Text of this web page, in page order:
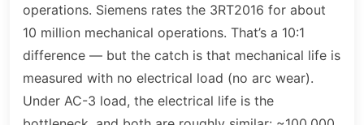
operations. Siemens rates the 3RT2016 for about
10 million mechanical operations. That’s a 10:1
difference — but the catch is that mechanical life is
measured with no electrical load (no arc wear).
Under AC-3 load, the electrical life is the